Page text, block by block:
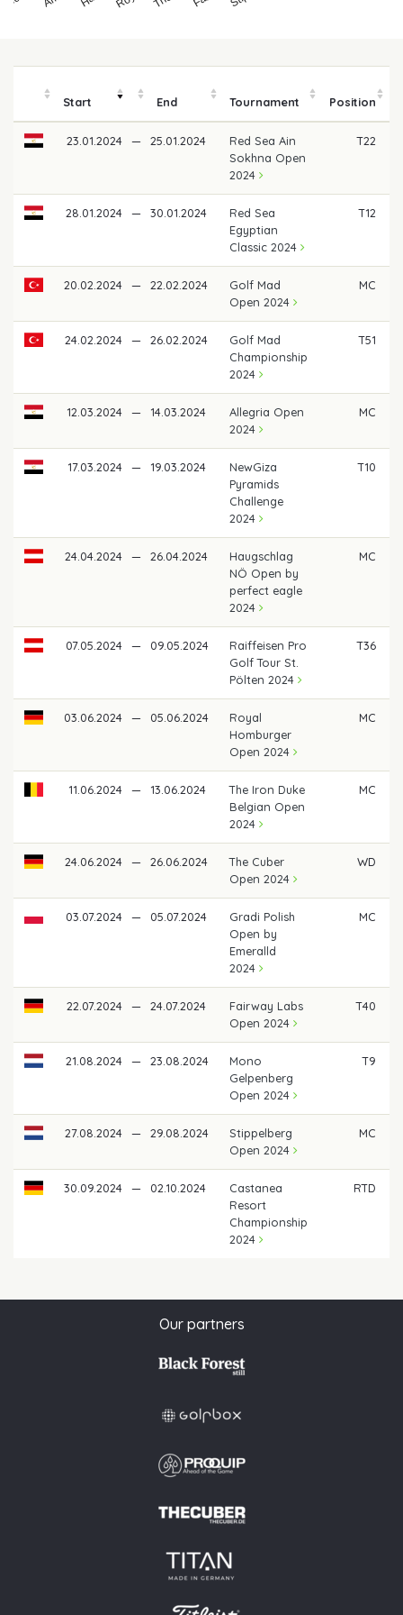
Start End Tournament Position
23.01.2024 — 25.01.2024
Red Sea Ain
Sokhna Open
2024
T22
28.01.2024 — 30.01.2024
Red Sea
Egyptian
Classic 2024
T12
20.02.2024 — 22.02.2024
Golf Mad
Open 2024
MC
24.02.2024 — 26.02.2024
Golf Mad
Championship
2024
T51
12.03.2024 — 14.03.2024
Allegria Open
2024
MC
17.03.2024 — 19.03.2024
NewGiza
Pyramids
Challenge
2024
T10
24.04.2024 — 26.04.2024
Haugschlag
NÖ Open by
perfect eagle
2024
MC
07.05.2024 — 09.05.2024
Raiffeisen Pro
Golf Tour St.
Pölten 2024
T36
03.06.2024 — 05.06.2024
Royal
Homburger
Open 2024
MC
11.06.2024 — 13.06.2024
The Iron Duke
Belgian Open
2024
MC
24.06.2024 — 26.06.2024
The Cuber
Open 2024
WD
03.07.2024 — 05.07.2024
Gradi Polish
Open by
Emeralld
2024
MC
22.07.2024 — 24.07.2024
Fairway Labs
Open 2024
T40
21.08.2024 — 23.08.2024
Mono
Gelpenberg
Open 2024
T9
27.08.2024 — 29.08.2024
Stippelberg
Open 2024
MC
30.09.2024 — 02.10.2024
Castanea
Resort
Championship
2024
RTD
Our partners